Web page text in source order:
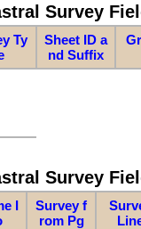
Survey
Ty
Sheet ID a
nd Suffix
Survey
I
Survey f
rom Pg